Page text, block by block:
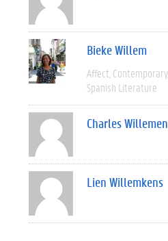
Bieke Willem
Affect Contemporary
Spanish Literature
Charles Willemen
Lien Willemkens